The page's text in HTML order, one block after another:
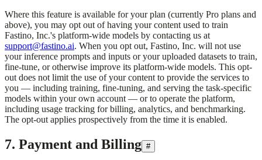
Where this feature is available for your plan (currently Pro plans and
above), you may opt out of having your content used to train
Fastino, Inc.'s platform-wide models by contacting us at
support@fastino.ai. When you opt out, Fastino, Inc. will not use
your inference prompts and inputs or your uploaded datasets to train,
fine-tune, or otherwise improve its platform-wide models. This opt-
out does not limit the use of your content to provide the services to
you — including training, fine-tuning, and serving the task-specific
models within your own account — or to operate the platform,
including usage tracking for billing, analytics, and benchmarking.
The opt-out applies prospectively from the time it is enabled.
7. Payment and Billing #